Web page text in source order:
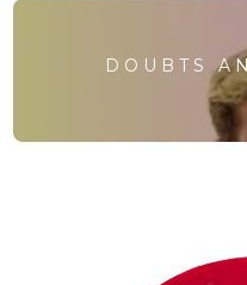
DOUBTS